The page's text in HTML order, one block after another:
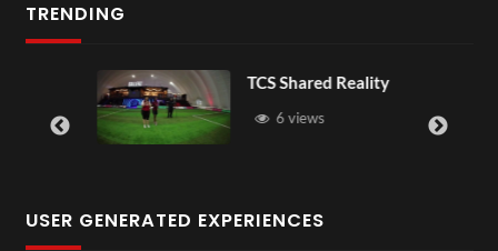
TRENDING
TCS Shared Reality
6 views
USER GENERATED EXPERIENCES